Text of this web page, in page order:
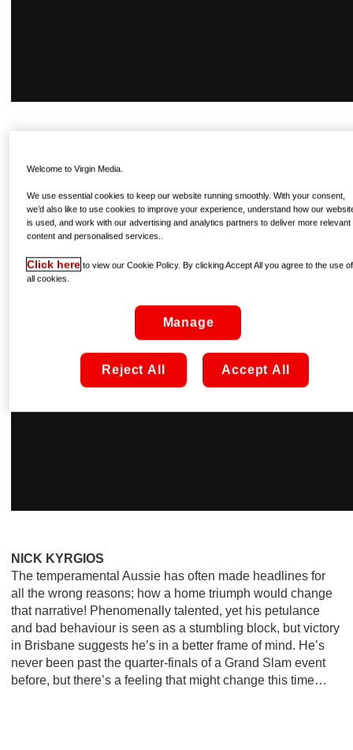
The Bulgarian currently sits at No. 3 in the world, following
semi-finalist this time last year, his form has only improved
since, and an impressive showing at the Brisbane
International warm-up event has led many to conclude that
his major breakthrough may well arrive in this year’s
tournament.
NICK KYRGIOS
The temperamental Aussie has often made headlines for
all the wrong reasons; how a home triumph would change
that narrative! Phenomenally talented, yet his petulance
and bad behaviour is seen as a stumbling block, but victory
in Brisbane suggests he’s in a better frame of mind. He’s
never been past the quarter-finals of a Grand Slam event
before, but there’s a feeling that might change this time…
Welcome to Virgin Media.
We use essential cookies to keep our website running smoothly. With your consent,
we’d also like to use cookies to improve your experience, understand how our
is used, and work with our advertising and analytics partners to deliver more relevant
content and personalised services..
Click here to view our Cookie Policy. By clicking Accept All you agree to the use of
all cookies.
Manage
Reject All Accept All